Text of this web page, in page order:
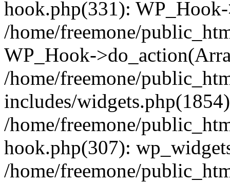
hook.php(331):
/home/freemone/
WP_Hook-
/home/freemone/
includes/
/home/freemone/
hook.php(307):
/home/freemone/